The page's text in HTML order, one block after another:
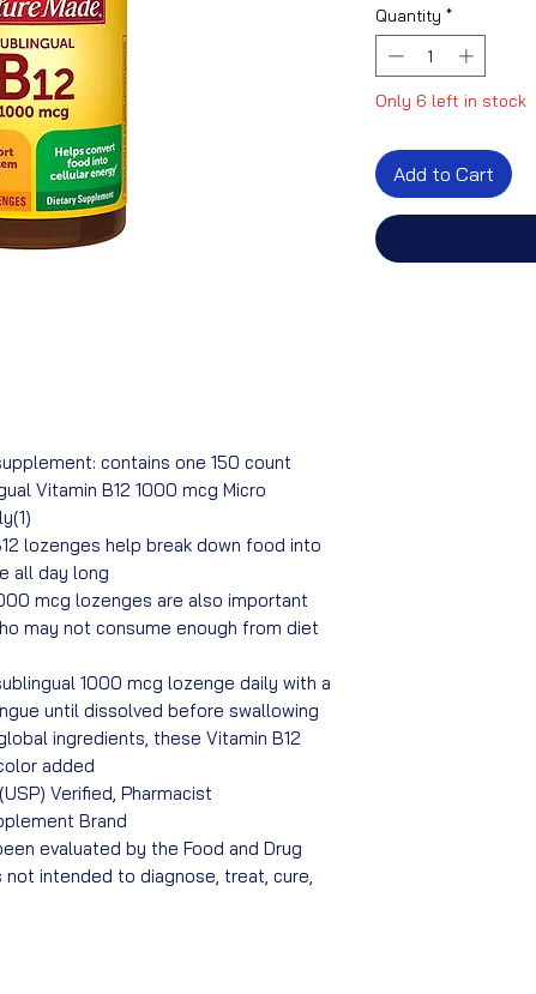
contains one 150 count
Vitamin B12 1000 mcg Micro
lozenges help break down food into
all day long
mcg lozenges are also important
may not consume enough from diet
1000 mcg lozenge daily with a
until dissolved before swallowing
ingredients, these Vitamin B12
added
Verified, Pharmacist
Brand
evaluated by the Food and Drug
intended to diagnose, treat, cure,
Quantity *
Only 6 left in stock
Add to Cart